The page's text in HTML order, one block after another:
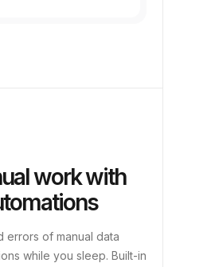
work with
errors of manual data
while you sleep. Built-in